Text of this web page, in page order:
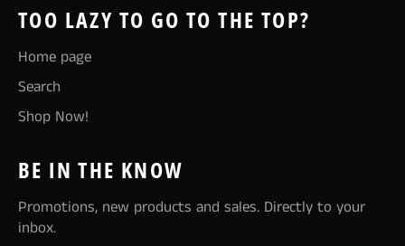
TOO LAZY TO GO TO THE TOP?
Home page
Search
Shop Now!
BE IN THE KNOW
Promotions, new products and sales. Directly to your
inbox.